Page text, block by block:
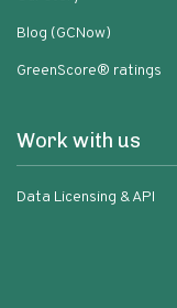
Blog (GCNow)
GreenScore® ratings
Work with us
Data Licensing & API